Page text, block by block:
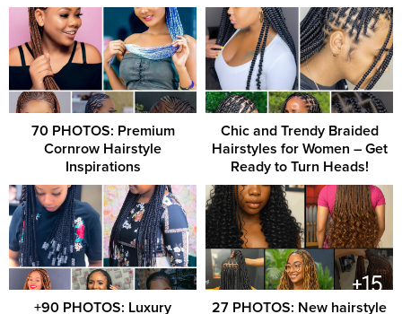
70 PHOTOS: Premium
Cornrow Hairstyle
Inspirations
Chic and Trendy Braided
Hairstyles for Women – Get
Ready to Turn Heads!
+90 PHOTOS: Luxury
27 PHOTOS: New hairstyle